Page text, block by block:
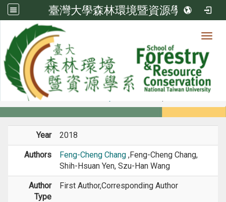
臺灣大學森林環境暨資源學系
Member
Members
Year 2018
Authors Feng-Cheng Chang ,Feng-Cheng Chang,
Shih-Hsuan Yen, Szu-Han Wang
Author
Type
First Author,Corresponding Author